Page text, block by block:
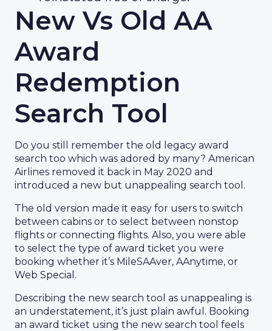
New Vs Old AA
Award
Redemption
Search Tool
Do you still remember the old legacy award
search too which was adored by many? American
Airlines removed it back in May 2020 and
introduced a new but unappealing search tool.
The old version made it easy for users to switch
between cabins or to select between nonstop
flights or connecting flights. Also, you were able
to select the type of award ticket you were
booking whether it’s MileSAAver, AAnytime, or
Web Special.
Describing the new search tool as unappealing is
an understatement, it’s just plain awful. Booking
an award ticket using the new search tool feels